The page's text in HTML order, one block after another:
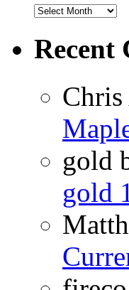
Recent
Chris
gold
gold